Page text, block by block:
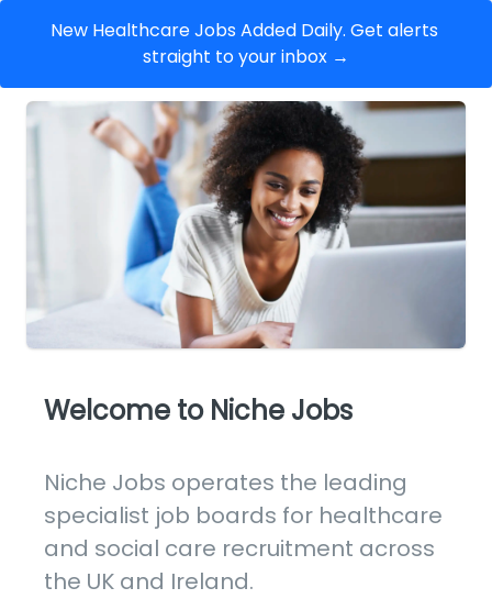
New Healthcare Jobs Added Daily. Get alerts
straight to your inbox →
Welcome to Niche Jobs
Niche Jobs operates the leading
specialist job boards for healthcare
and social care recruitment across
the UK and Ireland.